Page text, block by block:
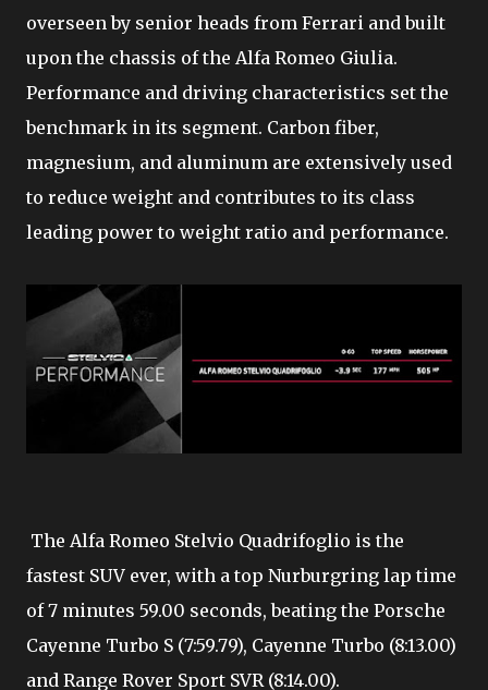
overseen by senior heads from Ferrari and built
upon the chassis of the Alfa Romeo Giulia.
Performance and driving characteristics set the
benchmark in its segment. Carbon fiber,
magnesium, and aluminum are extensively used
to reduce weight and contributes to its class
leading power to weight ratio and performance.
The Alfa Romeo Stelvio Quadrifoglio is the
fastest SUV ever, with a top Nurburgring lap time
of 7 minutes 59.00 seconds, beating the Porsche
Cayenne Turbo S (7:59.79), Cayenne Turbo (8:13.00)
and Range Rover Sport SVR (8:14.00).